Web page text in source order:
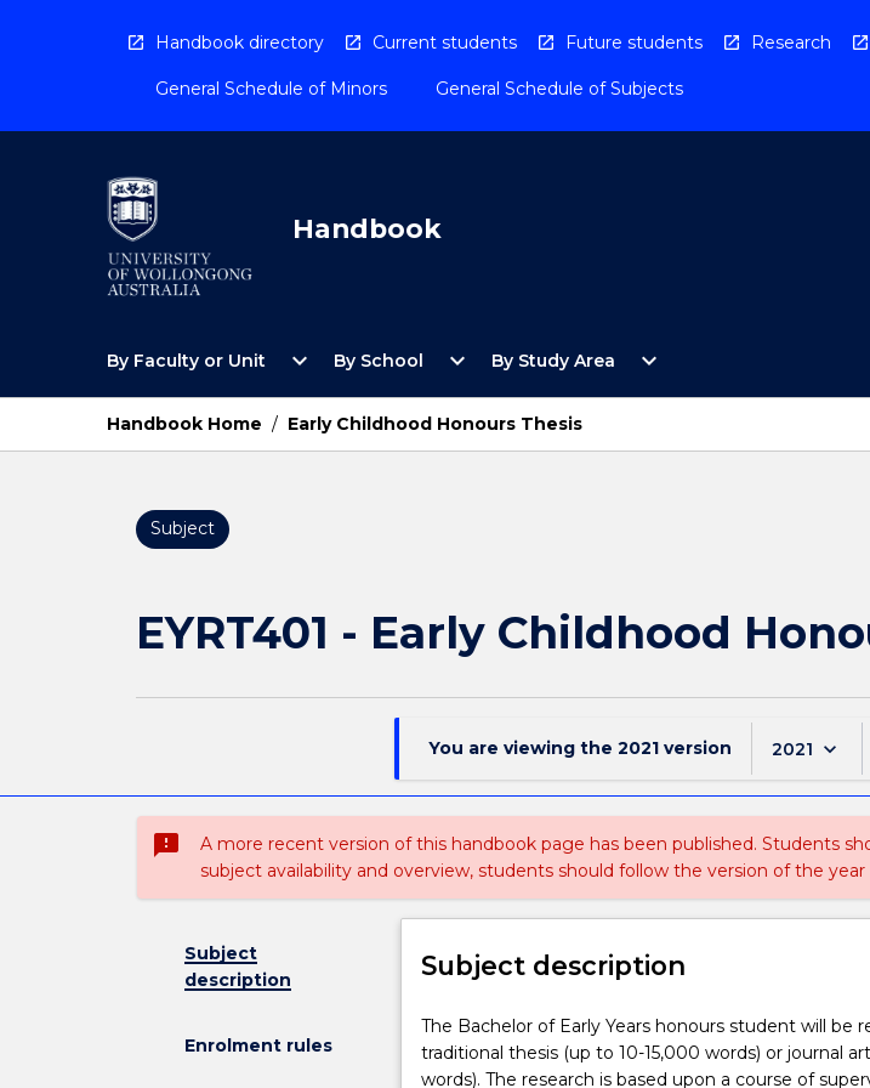
Handbook directory Current students Future students Research
General Schedule of Minors General Schedule of Subjects
Handbook
By Faculty or Unit
Open
Faculty
Unit
Menu
expand_more By School
Open
School
expand_more By Study Area
Open
Study
expand_more
Handbook Home / Early Childhood Honours Thesis
Subject
EYRT401 - Early Childhood
You are viewing the 2021 version 2021 keyboard_arrow_down
sms_failed
A more recent version of this handbook page has been published. Students
subject availability and overview, students should follow the version of the
Subject
description
Enrolment rules
Subject description
The
Bachelor
of
The Bachelor of Early Years honours student will be
traditional thesis (up to 10-15,000 words) or journal
words). The research is based upon a course of